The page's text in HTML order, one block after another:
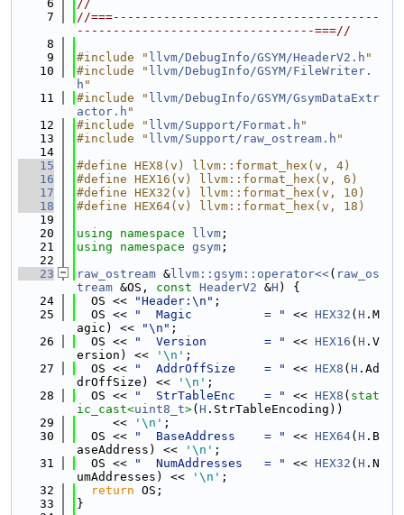
    6
//
    7
//===-------------------------------------
---------------------------------===//
    8
    9
#include " llvm/DebugInfo/GSYM/HeaderV2.h "
   10
#include " llvm/DebugInfo/GSYM/FileWriter.
h "
   11
#include " llvm/DebugInfo/GSYM/GsymDataExtr
actor.h "
   12
#include " llvm/Support/Format.h "
   13
#include " llvm/Support/raw_ostream.h "
   14
   15
#define HEX8(v) llvm::format_hex(v, 4)
   16
#define HEX16(v) llvm::format_hex(v, 6)
   17
#define HEX32(v) llvm::format_hex(v, 10)
   18
#define HEX64(v) llvm::format_hex(v, 18)
   19
   20
using namespace llvm ;
   21
using namespace gsym ;
   22
   23
raw_ostream & llvm::gsym::operator<<( raw_os
tream &OS, const HeaderV2 &H ) {
   24
  OS <<
"Header:\n" ;
   25
  OS <<
"  Magic          = " << HEX32 ( H .M
agic) <<
"\n" ;
   26
  OS <<
"  Version        = " << HEX16 ( H .V
ersion) <<
'\n' ;
   27
  OS <<
"  AddrOffSize    = " << HEX8 ( H .Ad
drOffSize) <<
'\n' ;
   28
  OS <<
"  StrTableEnc    = " << HEX8 ( stat
ic_cast<uint8_t>( H .StrTableEncoding))
   29
     <<
'\n' ;
   30
  OS <<
"  BaseAddress    = " << HEX64( H .B
aseAddress) <<
'\n' ;
   31
  OS <<
"  NumAddresses   = " << HEX32 ( H .N
umAddresses) <<
'\n' ;
   32
return OS;
   33
}